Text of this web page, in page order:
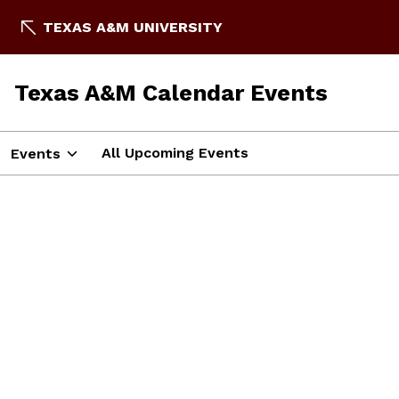
TEXAS A&M UNIVERSITY
Texas A&M Calendar Events
Events All Upcoming Events